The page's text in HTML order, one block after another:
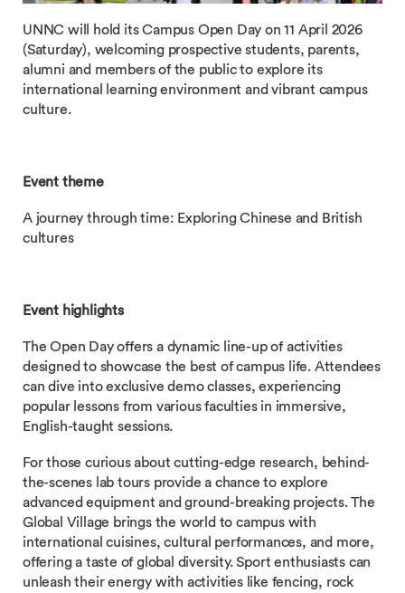
UNNC will hold its Campus Open Day on 11 April 2026
(Saturday), welcoming prospective students, parents,
alumni and members of the public to explore its
international learning environment and vibrant campus
culture.
Event theme
A journey through time: Exploring Chinese and British
cultures
Event highlights
The Open Day offers a dynamic line-up of activities
designed to showcase the best of campus life. Attendees
can dive into exclusive demo classes, experiencing
popular lessons from various faculties in immersive,
English-taught sessions.
For those curious about cutting-edge research, behind-
the-scenes lab tours provide a chance to explore
advanced equipment and ground-breaking projects. The
Global Village brings the world to campus with
international cuisines, cultural performances, and more,
offering a taste of global diversity. Sport enthusiasts can
unleash their energy with activities like fencing, rock